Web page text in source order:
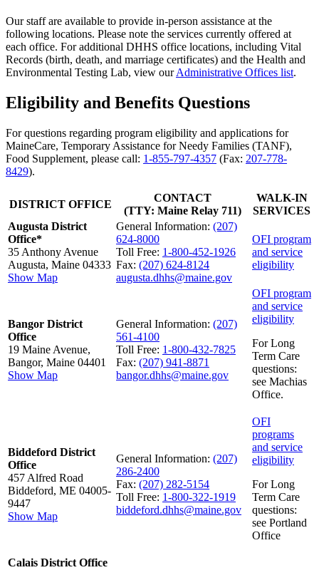
Our staff are available to provide in-person assistance at the
following locations. Please note the services currently offered at
each office. For additional DHHS office locations, including Vital
Records (birth, death, and marriage certificates) and the Health and
Environmental Testing Lab, view ourAdministrative Offices list.
Eligibility and Benefits Questions
For questions regarding program eligibility and applications for
MaineCare, Temporary Assistance for Needy Families (TANF),
Food Supplement, please call: 1-855-797-4357 (Fax: 207-778-
8429).
DISTRICT OFFICE
CONTACT
(TTY: Maine Relay 711)
WALK-IN
SERVICES
Augusta District
Office*
35 Anthony Avenue
Augusta, Maine 04333
Show Map
General Information: (207)
624-8000
Toll Free: 1-800-452-1926
Fax: (207) 624-8124
augusta.dhhs@maine.gov
OFI program
and service
eligibility
Bangor District
Office
19 Maine Avenue,
Bangor, Maine 04401
Show Map
General Information: (207)
561-4100
Toll Free: 1-800-432-7825
Fax: (207) 941-8871
bangor.dhhs@maine.gov
OFI program
and service
eligibility
For Long
Term Care
questions:
see Machias
Office.
Biddeford District
Office
457 Alfred Road
Biddeford, ME 04005-
9447
Show Map
General Information: (207)
286-2400
Fax: (207) 282-5154
Toll Free: 1-800-322-1919
biddeford.dhhs@maine.gov
OFI
programs
and service
eligibility
For Long
Term Care
questions:
see Portland
Office
Calais District Office